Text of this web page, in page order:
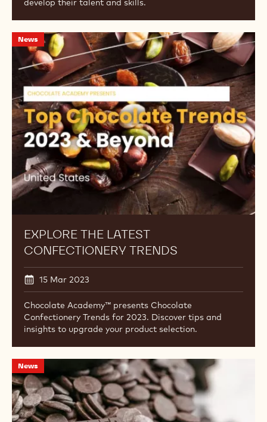
develop their talent and skills.
News
EXPLORE THE LATEST
CONFECTIONERY TRENDS
15 Mar 2023
Chocolate Academy™ presents Chocolate
Confectionery Trends for 2023. Discover tips and
insights to upgrade your product selection.
Explore
Latest
Confectionery
Trends
News
Cacao
Barry
Ambassador
Chris